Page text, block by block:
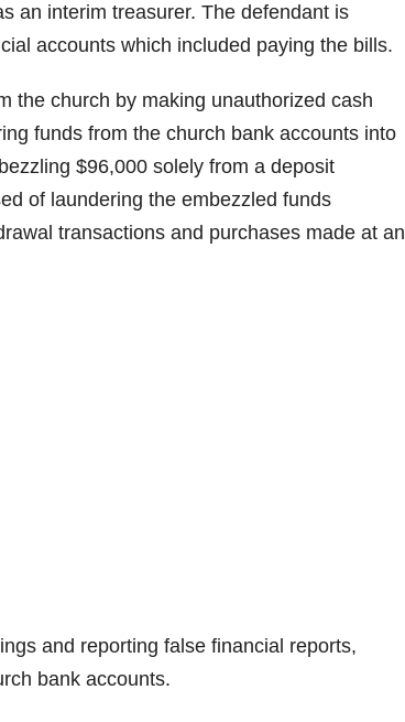
an interim treasurer. The defendant is
accounts which included paying the bills.
the church by making unauthorized cash
funds from the church bank accounts into
$96,000 solely from a deposit
of laundering the embezzled funds
transactions and purchases made at an
and reporting false financial reports,
bank accounts.